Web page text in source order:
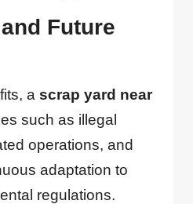
Future
ascrap yard near
such as illegal
operations, and
adaptation to
regulations.